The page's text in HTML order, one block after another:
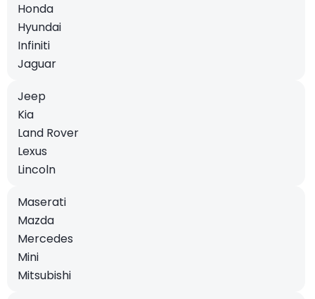
Honda
Hyundai
Infiniti
Jaguar
Jeep
Kia
Land Rover
Lexus
Lincoln
Maserati
Mazda
Mercedes
Mini
Mitsubishi